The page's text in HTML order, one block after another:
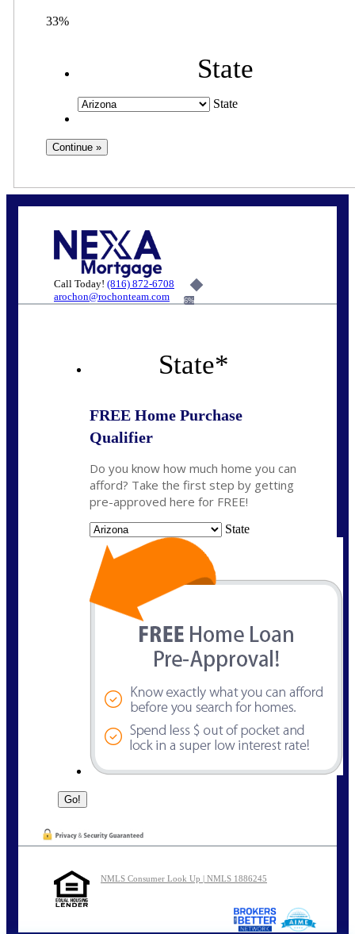
33%
State
State
Call Today! (816) 872-6708
arochon@rochonteam.com
6%
State*
FREE Home Purchase
Qualifier
Do you know how much home you can
afford? Take the first step by getting
pre-approved here for FREE!
State
NMLS Consumer Look Up | NMLS 1886245